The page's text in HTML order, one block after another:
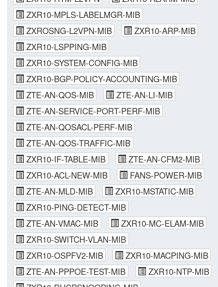
ZXR10-MPLS-LABELMGR-MIB
ZXROSNG-L2VPN-MIB
ZXR10-ARP-MIB
ZXR10-LSPPING-MIB
ZXR10-SYSTEM-CONFIG-MIB
ZXR10-BGP-POLICY-ACCOUNTING-MIB
ZTE-AN-QOS-MIB
ZTE-AN-LI-MIB
ZTE-AN-SERVICE-PORT-PERF-MIB
ZTE-AN-QOSACL-PERF-MIB
ZTE-AN-QOS-TRAFFIC-MIB
ZXR10-IF-TABLE-MIB
ZTE-AN-CFM2-MIB
ZXR10-ACL-NEW-MIB
FANS-POWER-MIB
ZTE-AN-MLD-MIB
ZXR10-MSTATIC-MIB
ZXR10-PING-DETECT-MIB
ZTE-AN-VMAC-MIB
ZXR10-MC-ELAM-MIB
ZXR10-SWITCH-VLAN-MIB
ZXR10-OSPFV2-MIB
ZXR10-MACPING-MIB
ZTE-AN-PPPOE-TEST-MIB
ZXR10-NTP-MIB